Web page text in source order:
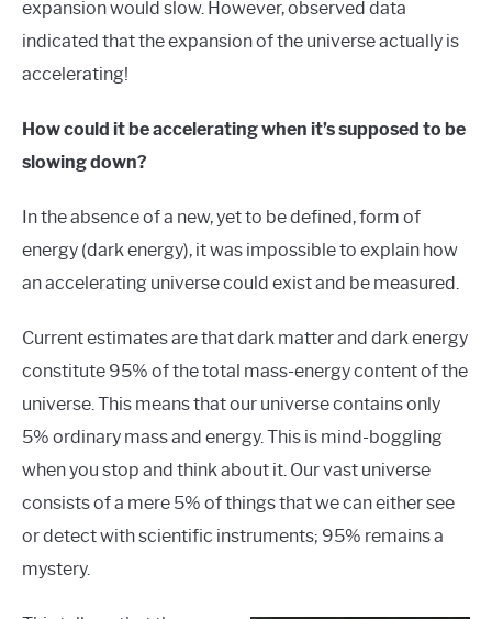
expansion would slow. However, observed data
indicated that the expansion of the universe actually is
accelerating!
How could it be accelerating when it’s supposed to be
slowing down?
In the absence of a new, yet to be defined, form of
energy (dark energy), it was impossible to explain how
an accelerating universe could exist and be measured.
Current estimates are that dark matter and dark energy
constitute 95% of the total mass-energy content of the
universe. This means that our universe contains only
5% ordinary mass and energy. This is mind-boggling
when you stop and think about it. Our vast universe
consists of a mere 5% of things that we can either see
or detect with scientific instruments; 95% remains a
mystery.